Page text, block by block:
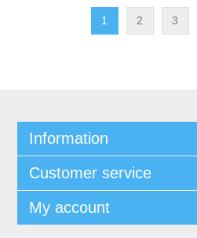
1 2 3
Information
Customer service
My account